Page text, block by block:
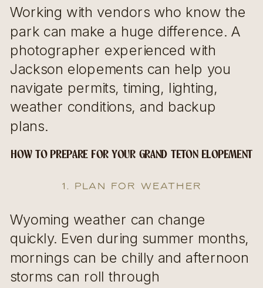
Working with vendors who know the
park can make a huge difference. A
photographer experienced with
Jackson elopements can help you
navigate permits, timing, lighting,
weather conditions, and backup
plans.
HOW TO PREPARE FOR YOUR GRAND TETON ELOPEMENT
1. Plan for Weather
Wyoming weather can change
quickly. Even during summer months,
mornings can be chilly and afternoon
storms can roll through